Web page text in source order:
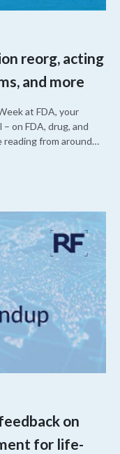
reorg, acting
and more
at FDA, your
on FDA, drug, and
reading from around
operations, the
twice rejecting it.
on
for life-